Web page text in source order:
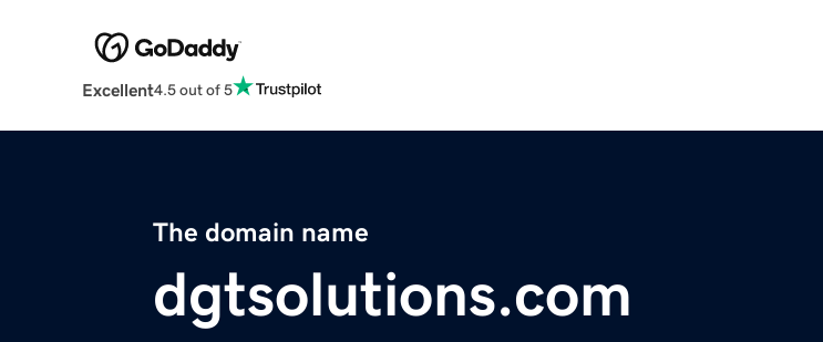
Excellent4.5 out of 5
The domain name
dgtsolutions.com